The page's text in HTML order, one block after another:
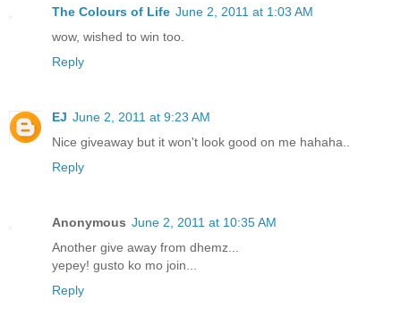
The Colours of Life June 2, 2011 at 1:03 AM
wow, wished to win too.
Reply
EJ June 2, 2011 at 9:23 AM
Nice giveaway but it won't look good on me hahaha..
Reply
Anonymous June 2, 2011 at 10:35 AM
Another give away from dhemz...
yepey! gusto ko mo join...
Reply